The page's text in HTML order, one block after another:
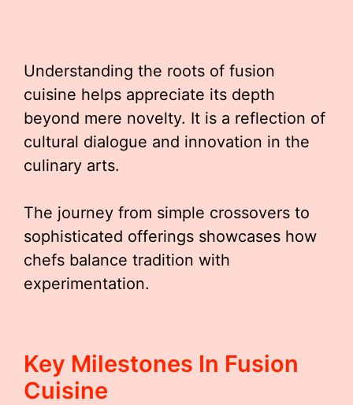
Understanding the roots of fusion
cuisine helps appreciate its depth
beyond mere novelty. It is a reflection of
cultural dialogue and innovation in the
culinary arts.
The journey from simple crossovers to
sophisticated offerings showcases how
chefs balance tradition with
experimentation.
Key Milestones In Fusion
Cuisine